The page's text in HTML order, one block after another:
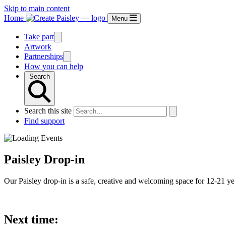
Skip to main content
Home
Menu
Take part
Artwork
Partnerships
How you can help
Search
Search this site
Find support
Paisley Drop-in
Our Paisley drop-in is a safe, creative and welcoming space for 12-21
Next time: